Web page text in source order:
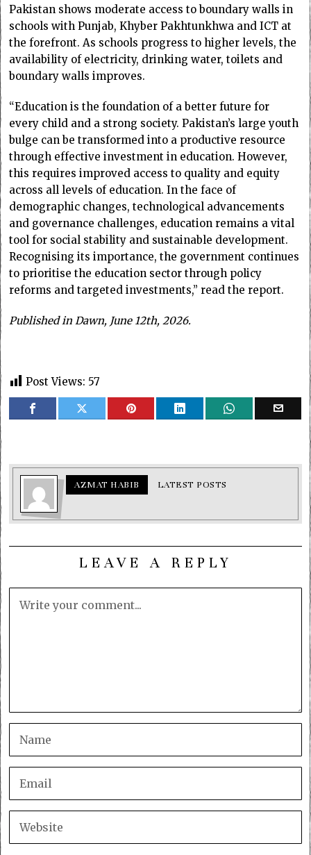
Pakistan shows moderate access to boundary walls in
schools with Punjab, Khyber Pakhtunkhwa and ICT at
the forefront. As schools progress to higher levels, the
availability of electricity, drinking water, toilets and
boundary walls improves.
“Education is the foundation of a better future for
every child and a strong society. Pakistan’s large youth
bulge can be transformed into a productive resource
through effective investment in education. However,
this requires improved access to quality and equity
across all levels of education. In the face of
demographic changes, technological advancements
and governance challenges, education remains a vital
tool for social stability and sustainable development.
Recognising its importance, the government continues
to prioritise the education sector through policy
reforms and targeted investments,” read the report.
Published in Dawn, June 12th, 2026.
Post Views: 57
AZMAT HABIB LATEST POSTS
LEAVE A REPLY